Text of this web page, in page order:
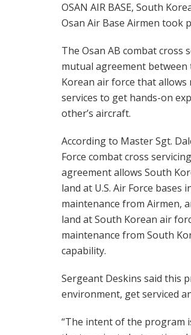
OSAN AIR BASE, South
Osan Air Base Airmen took
The Osan AB combat cross
mutual agreement between
Korean air force that
services to get hands-on
other’s aircraft.
According to Master Sgt.
Force combat cross
agreement allows South
land at U.S. Air Force bases
maintenance from Airmen,
land at South Korean air
maintenance from South
capability.
Sergeant Deskins said this
environment, get serviced
“The intent of the program